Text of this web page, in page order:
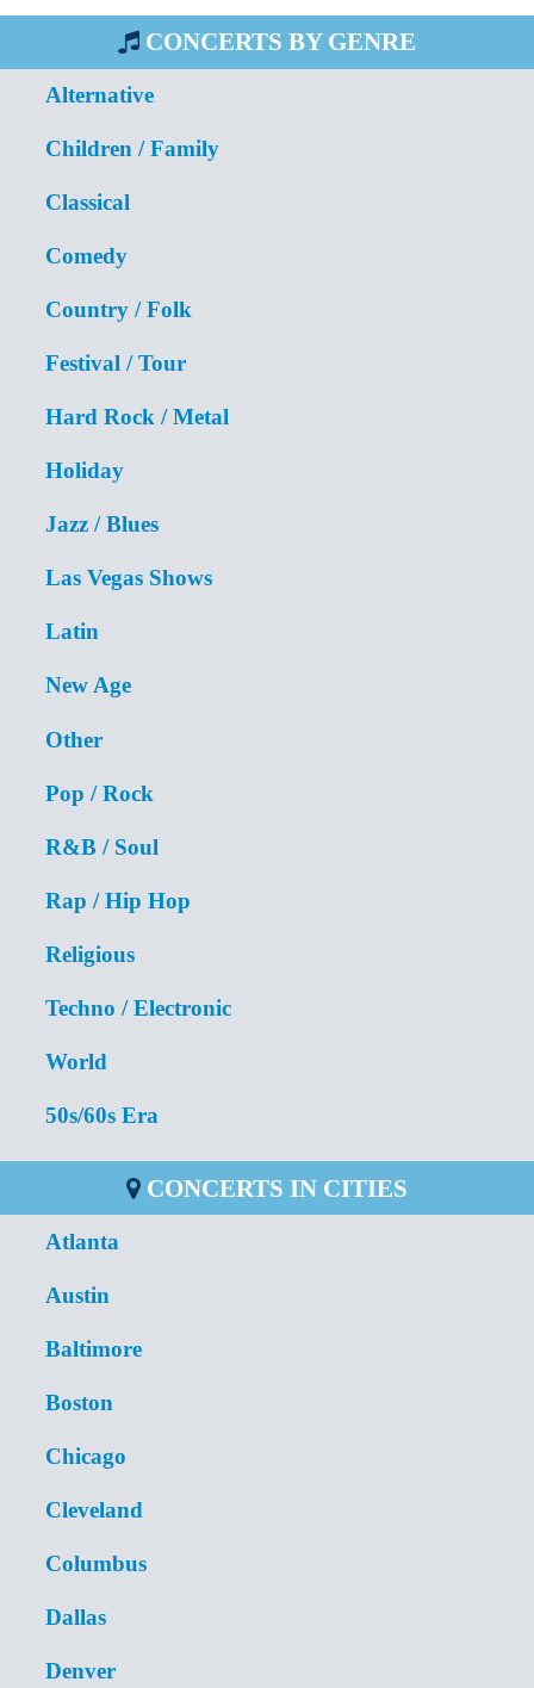
CONCERTS BY GENRE
Alternative
Children / Family
Classical
Comedy
Country / Folk
Festival / Tour
Hard Rock / Metal
Holiday
Jazz / Blues
Las Vegas Shows
Latin
New Age
Other
Pop / Rock
R&B / Soul
Rap / Hip Hop
Religious
Techno / Electronic
World
50s/60s Era
CONCERTS IN CITIES
Atlanta
Austin
Baltimore
Boston
Chicago
Cleveland
Columbus
Dallas
Denver